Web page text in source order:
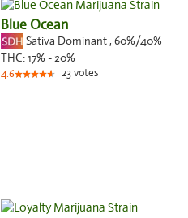
Blue Ocean
Sativa Dominant, 60%/40%
THC:17% - 20%
4.6 23votes